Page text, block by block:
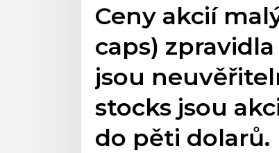
Ceny akcií
caps)
jsou
stocks jsou
do pěti dolarů.